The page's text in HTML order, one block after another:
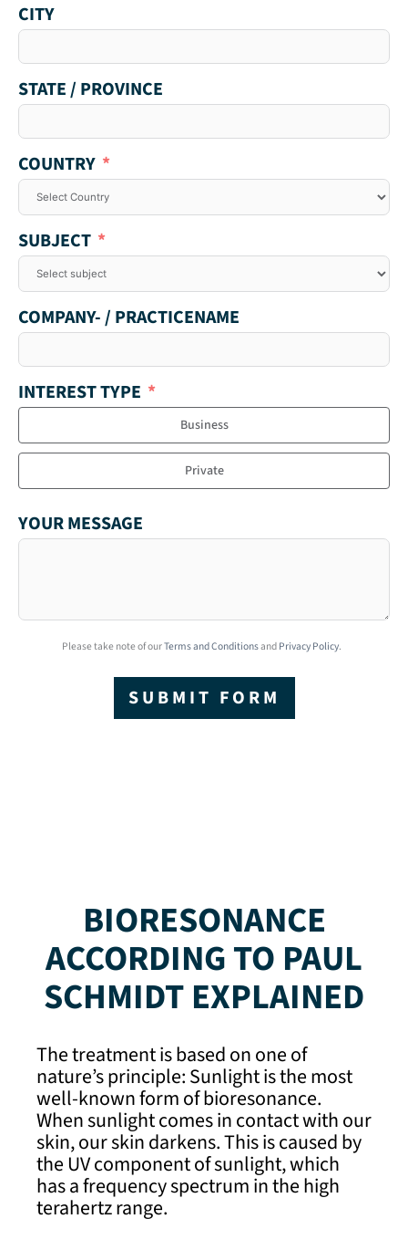
CITY
STATE / PROVINCE
COUNTRY
SUBJECT
COMPANY- / PRACTICENAME
INTEREST TYPE
Business
Private
YOUR MESSAGE
Please take note of ourTerms and ConditionsandPrivacy Policy.
SUBMIT FORM
BIORESONANCE
ACCORDING TO PAUL
SCHMIDT EXPLAINED
The treatment is based on one of
nature’s principle: Sunlight is the most
well-known form of bioresonance.
When sunlight comes in contact with our
skin, our skin darkens. This is caused by
the UV component of sunlight, which
has a frequency spectrum in the high
terahertz range.